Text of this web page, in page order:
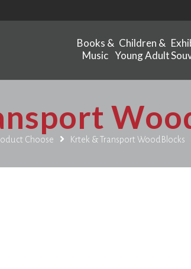
Books &
Music
Children &
Young Adult
Choose Krtek & Transport WoodBlocks